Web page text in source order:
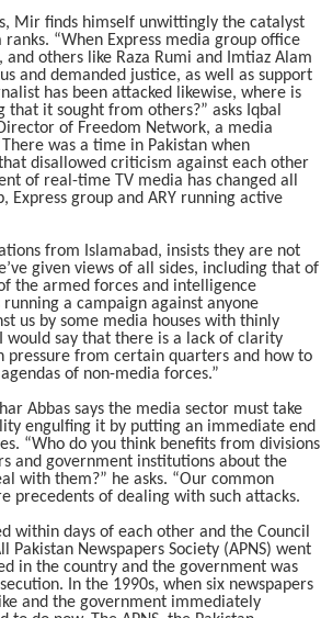
Mir finds himself unwittingly the catalyst
“When Express media group office
others like Raza Rumi and Imtiaz Alam
and demanded justice, as well as support
has been attacked likewise, where is
it sought from others?” asks Iqbal
of Freedom Network, a media
was a time in Pakistan when
disallowed criticism against each other
of real-time TV media has changed all
group and ARY running active
from Islamabad, insists they are not
given views of all sides, including that of
the armed forces and intelligence
running a campaign against anyone
us by some media houses with thinly
would say that there is a lack of clarity
from certain quarters and how to
of non-media forces.”
Abbas says the media sector must take
engulfing it by putting an immediate end
“Who do you think benefits from divisions
and government institutions about the
with them?” he asks. “Our common
precedents of dealing with such attacks.
within days of each other and the Council
Newspapers Society (APNS) went
in the country and the government was
In the 1990s, when six newspapers
and the government immediately